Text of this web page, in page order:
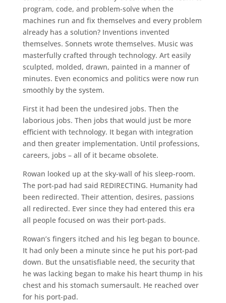
program, code, and problem-solve when the
machines run and fix themselves and every problem
already has a solution? Inventions invented
themselves. Sonnets wrote themselves. Music was
masterfully crafted through technology. Art easily
sculpted, molded, drawn, painted in a manner of
minutes. Even economics and politics were now run
smoothly by the system.
First it had been the undesired jobs. Then the
laborious jobs. Then jobs that would just be more
efficient with technology. It began with integration
and then greater implementation. Until professions,
careers, jobs – all of it became obsolete.
Rowan looked up at the sky-wall of his sleep-room.
The port-pad had said REDIRECTING. Humanity had
been redirected. Their attention, desires, passions
all redirected. Ever since they had entered this era
all people focused on was their port-pads.
Rowan’s fingers itched and his leg began to bounce.
It had only been a minute since he put his port-pad
down. But the unsatisfiable need, the security that
he was lacking began to make his heart thump in his
chest and his stomach sumersault. He reached over
for his port-pad.